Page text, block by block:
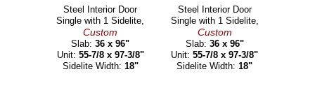
Steel Interior Door
Single with 1 Sidelite,
Custom
Slab:36 x 96"
Unit: 55-7/8 x 97-3/8"
Sidelite Width: 18"
Steel Interior Door
Single with 1 Sidelite,
Custom
Slab: 36 x 96"
Unit:55-7/8 x 97-3/8"
Sidelite Width:18"